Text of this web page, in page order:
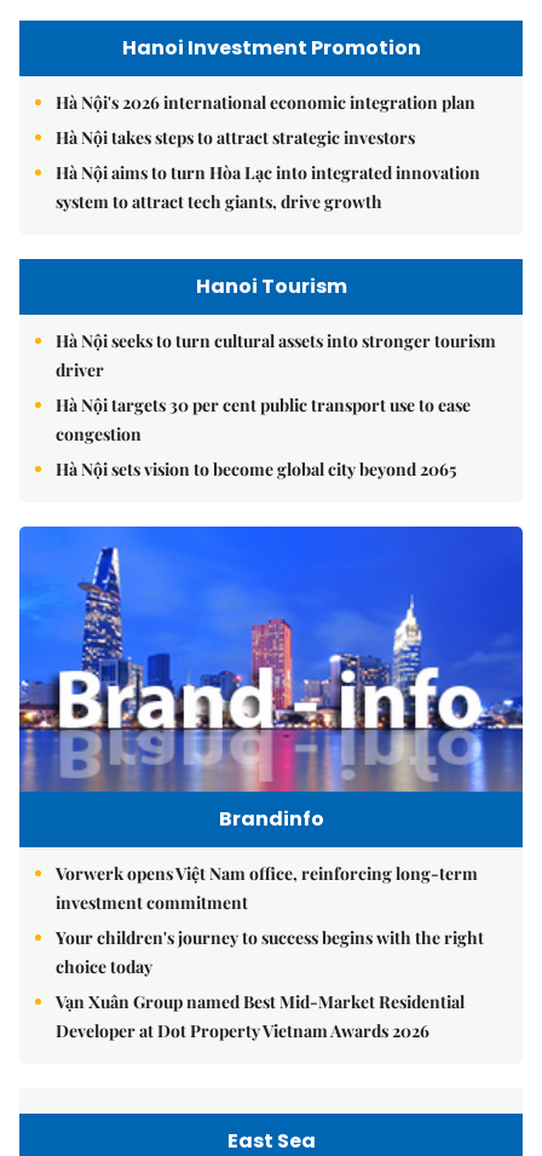
Hanoi Investment Promotion
Hà Nội's 2026 international economic integration plan
Hà Nội takes steps to attract strategic investors
Hà Nội aims to turn Hòa Lạc into integrated innovation
system to attract tech giants, drive growth
Hanoi Tourism
Hà Nội seeks to turn cultural assets into stronger tourism
driver
Hà Nội targets 30 per cent public transport use to ease
congestion
Hà Nội sets vision to become global city beyond 2065
Brandinfo
Vorwerk opens Việt Nam office, reinforcing long-term
investment commitment
Your children's journey to success begins with the right
choice today
Vạn Xuân Group named Best Mid-Market Residential
Developer at Dot Property Vietnam Awards 2026
East Sea